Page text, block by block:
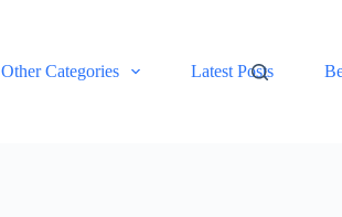
Other Categories Latest Posts